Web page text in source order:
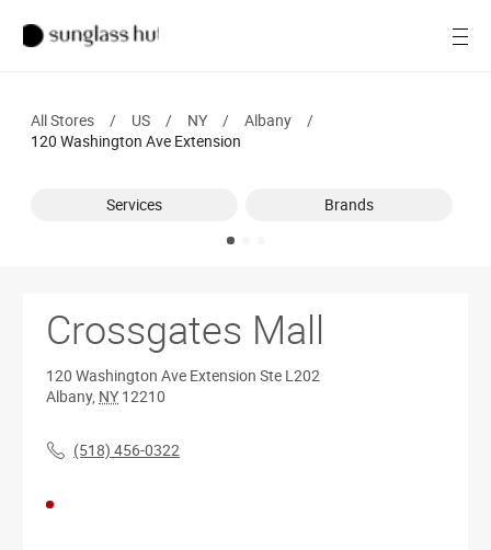
Men
Ray-Ban
All Stores / US / NY / Albany
/
120 Washington Ave Extension
Services Brands
Crossgates Mall
120 Washington Ave Extension Ste L202
Albany, NY 12210
(518) 456-0322